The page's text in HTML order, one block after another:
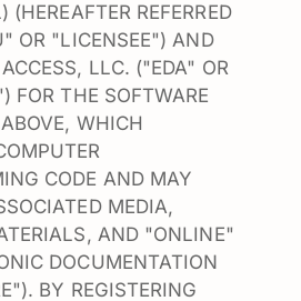
(HEREAFTER REFERRED
OR "LICENSEE") AND
LLC. ("EDA" OR
FOR THE SOFTWARE
WHICH
CODE AND MAY
MEDIA,
AND "ONLINE"
DOCUMENTATION
BY REGISTERING